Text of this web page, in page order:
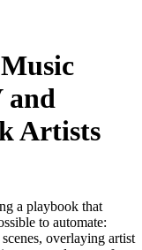
and
Artists
a playbook that
to automate:
overlaying artist